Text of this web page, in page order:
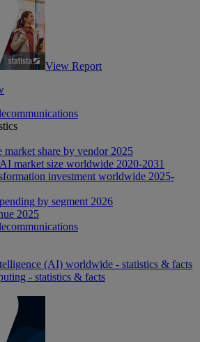
View Report
market share by vendor 2025
market size worldwide 2020-2031
investment worldwide 2025-
by segment 2026
2025
(AI) worldwide - statistics & facts
- statistics & facts